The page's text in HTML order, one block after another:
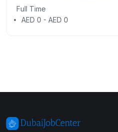
Full Time
AED 0 - AED 0